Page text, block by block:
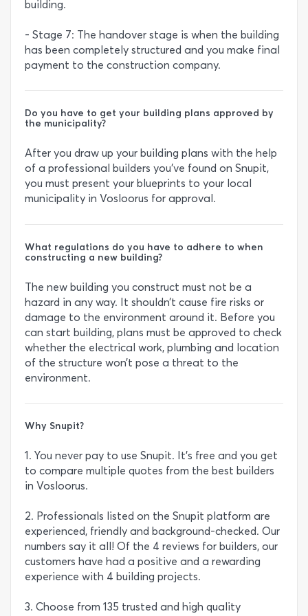
building.
- Stage 7: The handover stage is when the building
has been completely structured and you make final
payment to the construction company.
Do you have to get your building plans approved by
the municipality?
After you draw up your building plans with the help
of a professional builders you’ve found on Snupit,
you must present your blueprints to your local
municipality in Vosloorus for approval.
What regulations do you have to adhere to when
constructing a new building?
The new building you construct must not be a
hazard in any way. It shouldn’t cause fire risks or
damage to the environment around it. Before you
can start building, plans must be approved to check
whether the electrical work, plumbing and location
of the structure won’t pose a threat to the
environment.
Why Snupit?
1. You never pay to use Snupit. It's free and you get
to compare multiple quotes from the best builders
in Vosloorus.
2. Professionals listed on the Snupit platform are
experienced, friendly and background-checked. Our
numbers say it all! Of the 4 reviews for builders, our
customers have had a positive and a rewarding
experience with 4 building projects.
3. Choose from 135 trusted and high quality